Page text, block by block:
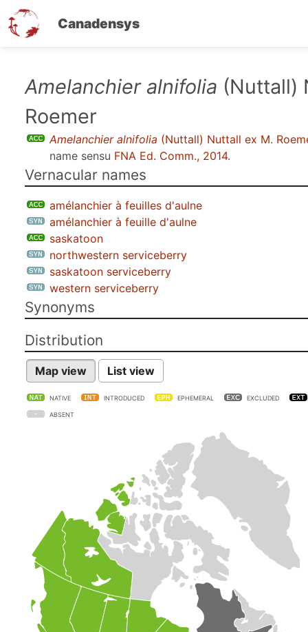
Canadensys
Amelanchier alnifolia (Nuttall)
Roemer
Amelanchier alnifolia (Nuttall) Nuttall ex M.
name sensu FNA Ed. Comm., 2014.
Vernacular names
amélanchier à feuilles d'aulne
amélanchier à feuille d'aulne
saskatoon
northwestern serviceberry
saskatoon serviceberry
western serviceberry
Synonyms
Distribution
Map view List view
NATIVE INTRODUCED EPHEMERAL EXCLUDED
ABSENT